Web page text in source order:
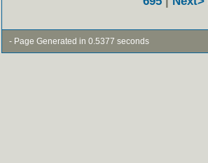
- Page Generated in 0.5377 seconds